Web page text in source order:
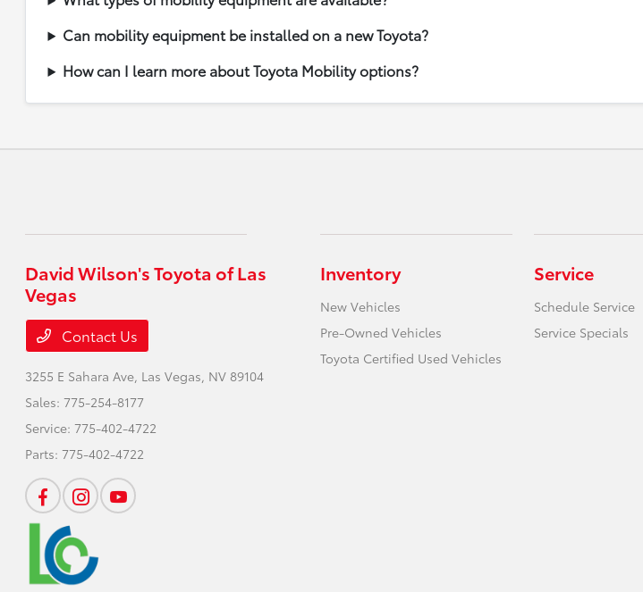
Can mobility equipment be installed on a new Toyota?
How can I learn more about Toyota Mobility options?
David Wilson's Toyota of Las
Vegas
Contact Us
3255 E Sahara Ave, Las Vegas, NV 89104
Sales:775-254-8177
Service:775-402-4722
Parts:775-402-4722
Inventory
New Vehicles
Pre-Owned Vehicles
Toyota Certified Used Vehicles
Service
Schedule Service
Service Specials